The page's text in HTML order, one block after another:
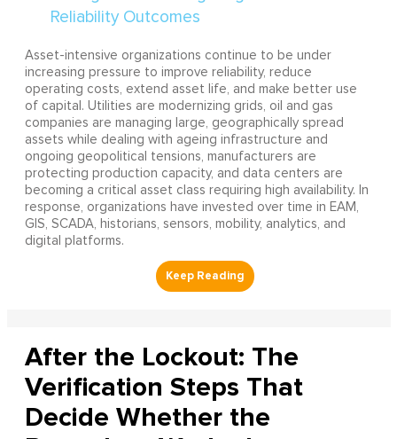
Asset-intensive organizations continue to be under
increasing pressure to improve reliability, reduce
operating costs, extend asset life, and make better use
of capital. Utilities are modernizing grids, oil and gas
companies are managing large, geographically spread
assets while dealing with ageing infrastructure and
ongoing geopolitical tensions, manufacturers are
protecting production capacity, and data centers are
becoming a critical asset class requiring high availability. In
response, organizations have invested over time in EAM,
GIS, SCADA, historians, sensors, mobility, analytics, and
digital platforms.
After the Lockout: The
Verification Steps That
Decide Whether the